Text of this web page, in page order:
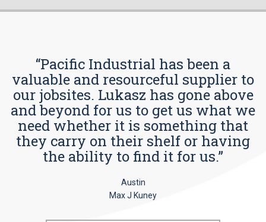
“Pacific Industrial has been a
valuable and resourceful supplier to
our jobsites. Lukasz has gone above
and beyond for us to get us what we
need whether it is something that
they carry on their shelf or having
the ability to find it for us.”
Austin
Max J Kuney